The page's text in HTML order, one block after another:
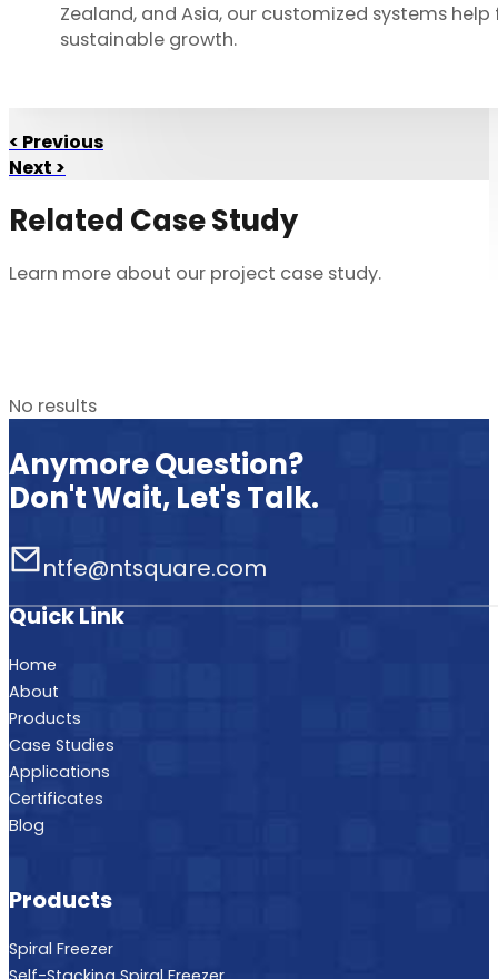
Zealand, and Asia, our customized systems
sustainable growth.
< Previous
Next >
Related Case Study
Learn more about our project case study.
No results
Anymore Question?
Don't Wait, Let's Talk.
ntfe@ntsquare.com
Quick Link
Home
About
Products
Case Studies
Applications
Certificates
Blog
Products
Spiral Freezer